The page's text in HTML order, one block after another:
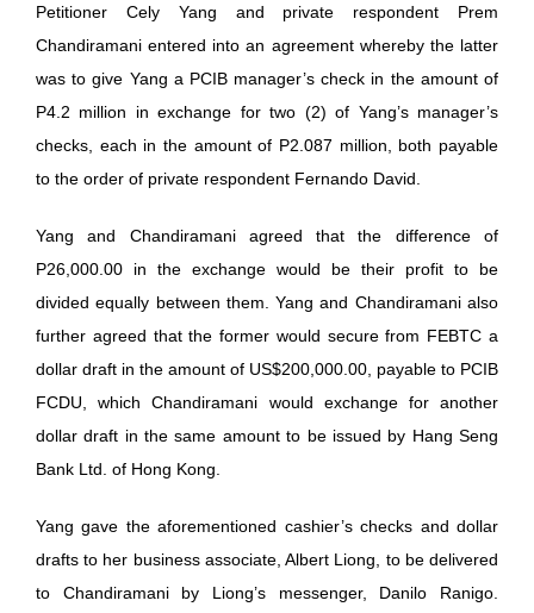
Petitioner Cely Yang and private respondent Prem
Chandiramani entered into an agreement whereby the latter
was to give Yang a PCIB manager’s check in the amount of
P4.2 million in exchange for two (2) of Yang’s manager’s
checks, each in the amount of P2.087 million, both payable
to the order of private respondent Fernando David.
Yang and Chandiramani agreed that the difference of
P26,000.00 in the exchange would be their profit to be
divided equally between them. Yang and Chandiramani also
further agreed that the former would secure from FEBTC a
dollar draft in the amount of US$200,000.00, payable to PCIB
FCDU, which Chandiramani would exchange for another
dollar draft in the same amount to be issued by Hang Seng
Bank Ltd. of Hong Kong.
Yang gave the aforementioned cashier’s checks and dollar
drafts to her business associate, Albert Liong, to be delivered
to Chandiramani by Liong’s messenger, Danilo Ranigo.